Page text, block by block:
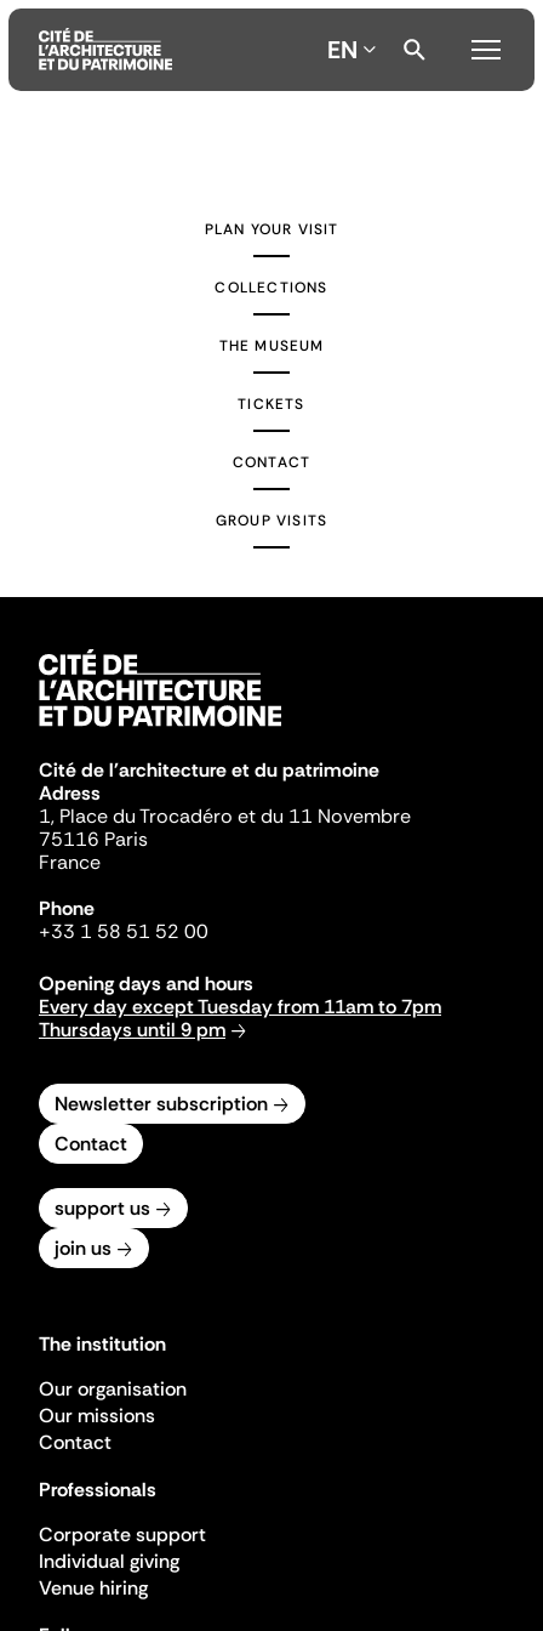
EN
PLAN YOUR VISIT
COLLECTIONS
THE MUSEUM
TICKETS
CONTACT
GROUP VISITS
Cité de l'architecture et du patrimoine
Adress
1, Place du Trocadéro et du 11 Novembre
75116 Paris
France
Phone
+33 1 58 51 52 00
Opening days and hours
Every day except Tuesday from 11am to 7pm
Thursdays until 9 pm
Newsletter subscription
Contact
support us
join us
The institution
Our organisation
Our missions
Contact
Professionals
Corporate support
Individual giving
Venue hiring